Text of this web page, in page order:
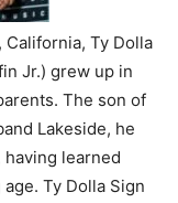
California, Ty Dolla
Jr.) grew up in
The son of
Lakeside, he
learned
Ty Dolla Sign